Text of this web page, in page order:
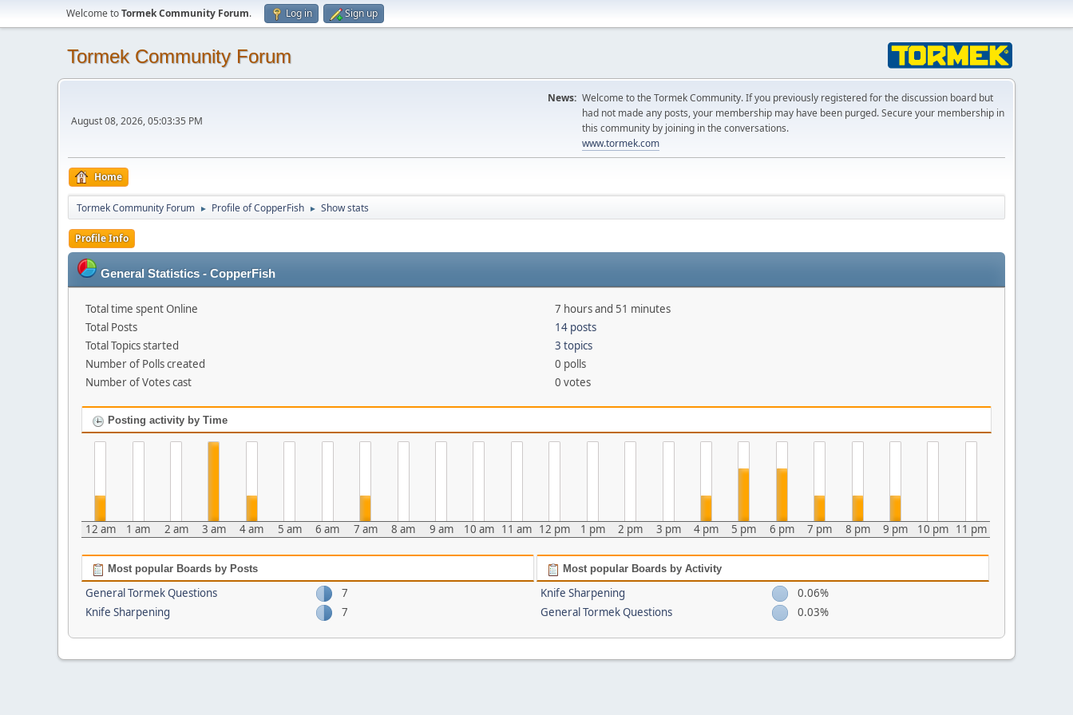
Welcome toTormek Community Forum. Log in Sign up
Tormek Community Forum
August 08, 2026, 05:03:35 PM
News: Welcome to the Tormek Community. If you previously registered for the discussion board but
had not made any posts, your membership may have been purged. Secure your membership in
this community by joining in the conversations.
www.tormek.com
Home
Tormek Community Forum ► Profile of CopperFish ► Show stats
Profile Info
General Statistics - CopperFish
Total time spent Online
7 hours and 51 minutes
Total Posts
14 posts
Total Topics started
3 topics
Number of Polls created
0 polls
Number of Votes cast
0 votes
Posting activity by Time
12 am 1 am 2 am 3 am 4 am 5 am 6 am 7 am 8 am 9 am 10 am 11 am 12 pm 1 pm 2 pm 3 pm 4 pm 5 pm 6 pm 7 pm 8 pm 9 pm 10 pm 11 pm
Most popular Boards by Posts
General Tormek Questions
7
Knife Sharpening
7
Most popular Boards by Activity
Knife Sharpening
0.06%
General Tormek Questions
0.03%